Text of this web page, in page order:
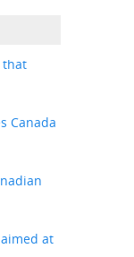
that
Canada
at